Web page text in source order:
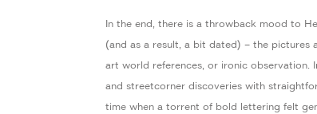
In the end, there is a throwback mood to
(and as a result, a bit dated) – the pictures
art world references, or ironic observation.
and streetcorner discoveries with
time when a torrent of bold lettering felt